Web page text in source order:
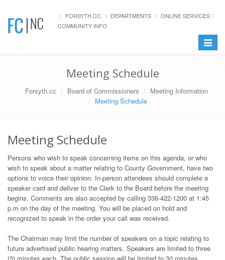
FORSYTH.CC DEPARTMENTS
ONLINE SERVICES
COMMUNITY INFO
Toggle
Meeting Schedule
Forsyth.cc Board of Commissioners
Meeting Information
Meeting Schedule
Meeting Schedule
Persons who wish to speak concerning items on this agenda, or who
wish to speak about a matter relating to County Government, have two
options to voice their opinion. In-person attendees should complete a
speaker card and deliver to the Clerk to the Board before the meeting
begins. Comments are also accepted by calling 336-422-1200 at 1:45
p.m on the day of the meeting. You will be placed on hold and
recognized to speak in the order your call was received.
The Chairman may limit the number of speakers on a topic relating to
future advertised public hearing matters. Speakers are limited to three